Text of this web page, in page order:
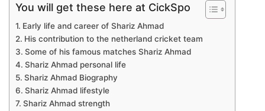
You will get these here at CickSpo
Early life and career of Shariz Ahmad
His contribution to the netherland cricket team
Some of his famous matches Shariz Ahmad
Shariz Ahmad personal life
Shariz Ahmad Biography
Shariz Ahmad lifestyle
Shariz Ahmad strength